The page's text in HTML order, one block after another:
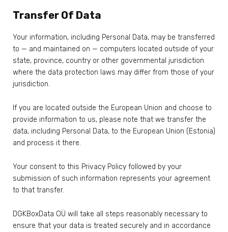
Transfer Of Data
Your information, including Personal Data, may be transferred
to — and maintained on — computers located outside of your
state, province, country or other governmental jurisdiction
where the data protection laws may differ from those of your
jurisdiction.
If you are located outside the European Union and choose to
provide information to us, please note that we transfer the
data, including Personal Data, to the European Union (Estonia)
and process it there.
Your consent to this Privacy Policy followed by your
submission of such information represents your agreement
to that transfer.
DGKBoxData OÜ will take all steps reasonably necessary to
ensure that your data is treated securely and in accordance